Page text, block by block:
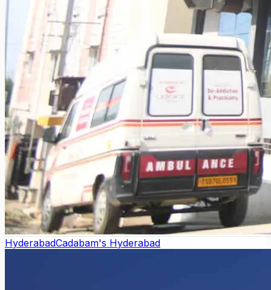
HyderabadCadabam's Hyderabad